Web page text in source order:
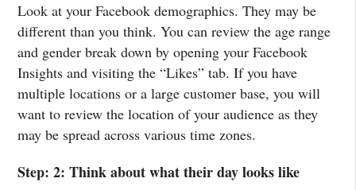
Look at your Facebook demographics. They may be
different than you think. You can review the age range
and gender break down by opening your Facebook
Insights and visiting the “Likes” tab. If you have
multiple locations or a large customer base, you will
want to review the location of your audience as they
may be spread across various time zones.
Step: 2: Think about what their day looks like